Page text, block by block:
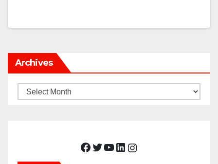
Archives
Archives
Facebook Twitter YouTube LinkedIn Instagram